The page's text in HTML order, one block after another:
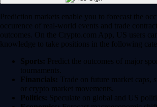
Prediction markets enable you to forecast the
occurence of real-world events and trade
outcomes. On the Crypto.com App, US users
knowledge to take positions in the following
Sports: Predict the outcomes of major
tournaments.
Financials: Trade on future market caps,
or crypto market movements.
Politics: Speculate on global and US